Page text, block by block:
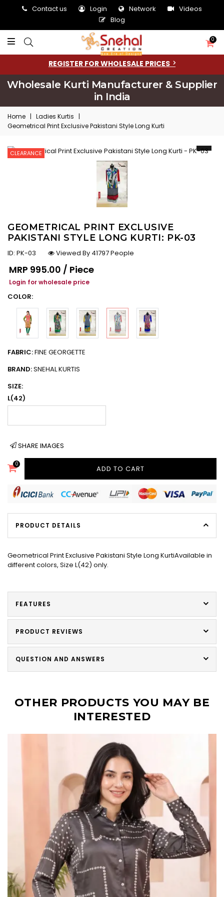
Contact us Login Network
Videos
Blog
0
REGISTER FOR WHOLESALE PRICES
Wholesale Kurti Manufacturer & Supplier
in India
Home | Ladies Kurtis
|
Geometrical Print Exclusive Pakistani Style Long Kurti
CLEARANCE
GEOMETRICAL PRINT EXCLUSIVE
PAKISTANI STYLE LONG KURTI: PK-03
ID: PK-03
Viewed By 41797 People
Regular price
MRP ₹995.00 / Piece
Login for wholesale price
COLOR:
FABRIC:FINE GEORGETTE
BRAND:SNEHAL KURTIS
SIZE:
L(42)
SHARE IMAGES
0
ADD TO CART
PRODUCT DETAILS
Geometrical Print Exclusive Pakistani Style Long KurtiAvailable in
different colors, Size L(42) only.
FEATURES
PRODUCT REVIEWS
QUESTION AND ANSWERS
OTHER PRODUCTS YOU MAY BE
INTERESTED